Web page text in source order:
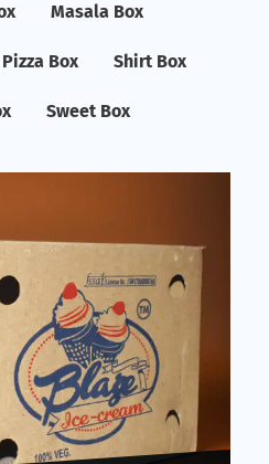
Masala Box
Pizza Box Shirt Box
Sweet Box